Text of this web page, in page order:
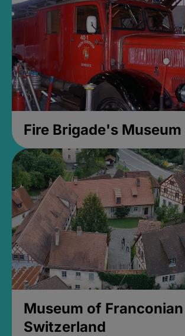
Fire Brigade's Museum
Museum of Franconian
Switzerland